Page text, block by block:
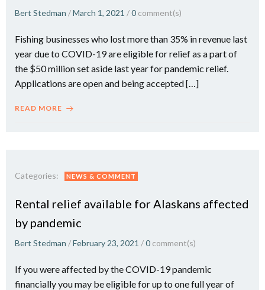
Bert Stedman /March 1, 2021 /0 comment(s)
Fishing businesses who lost more than 35% in revenue last
year due to COVID-19 are eligible for relief as a part of
the $50 million set aside last year for pandemic relief.
Applications are open and being accepted […]
READ MORE
Categories: NEWS & COMMENT
Rental relief available for Alaskans affected
by pandemic
Bert Stedman /February 23, 2021 /0 comment(s)
If you were affected by the COVID-19 pandemic
financially you may be eligible for up to one full year of